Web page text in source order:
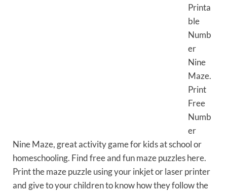
Printa
ble
Numb
er
Nine
Maze.
Print
Free
Numb
er
Nine Maze, great activity game for kids at school or
homeschooling. Find free and fun maze puzzles here.
Print the maze puzzle using your inkjet or laser printer
and give to your children to know how they follow the